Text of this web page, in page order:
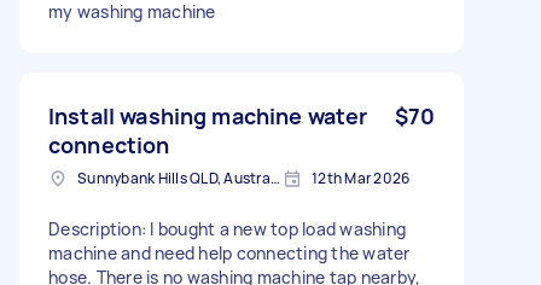
my washing machine
Install washing machine water
connection
$70
Sunnybank Hills QLD, Australia 12th Mar 2026
Description: I bought a new top load washing
machine and need help connecting the water
hose. There is no washing machine tap nearby,